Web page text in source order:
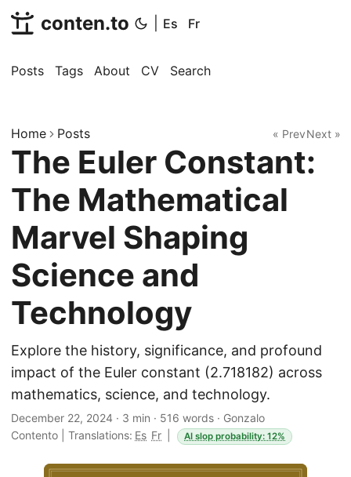
conten.to Es Fr
Posts Tags About CV Search
Home Posts « PrevNext »
The Euler Constant:
The Mathematical
Marvel Shaping
Science and
Technology
Explore the history, significance, and profound
impact of the Euler constant (2.718182) across
mathematics, science, and technology.
December 22, 2024 · 3 min · 516 words · Gonzalo
Contento
Translations: Es Fr AI slop probability: 12%